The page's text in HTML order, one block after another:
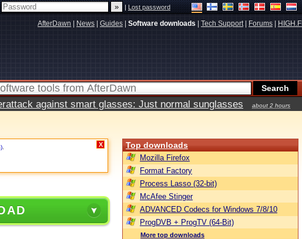
|Lost password
AfterDawn News Guides Software downloads Tech Support| Forums HIGH.FI
against smart glasses: Just normal sunglasses
about 2 hours
X Top downloads
Mozilla Firefox
Format Factory
Process Lasso (32-bit)
McAfee Stinger
ADVANCED Codecs for Windows 7/8/10
ProgDVB + ProgTV (64-Bit)
More top downloads